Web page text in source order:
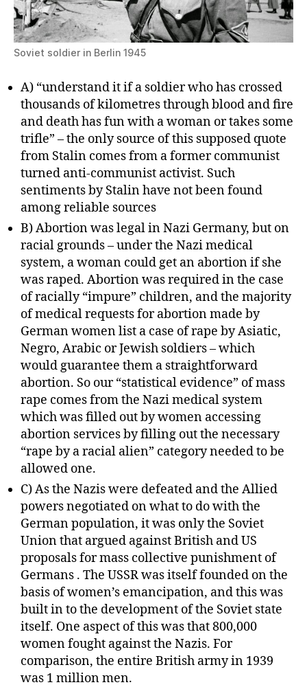
Soviet soldier in Berlin 1945
A) “understand it if a soldier who has crossed
thousands of kilometres through blood and fire
and death has fun with a woman or takes some
trifle” – the only source of this supposed quote
from Stalin comes from a former communist
turned anti-communist activist. Such
sentiments by Stalin have not been found
among reliable sources
B) Abortion was legal in Nazi Germany, but on
racial grounds – under the Nazi medical
system, a woman could get an abortion if she
was raped. Abortion was required in the case
of racially “impure” children, and the majority
of medical requests for abortion made by
German women list a case of rape by Asiatic,
Negro, Arabic or Jewish soldiers – which
would guarantee them a straightforward
abortion. So our “statistical evidence” of mass
rape comes from the Nazi medical system
which was filled out by women accessing
abortion services by filling out the necessary
“rape by a racial alien” category needed to be
allowed one.
C) As the Nazis were defeated and the Allied
powers negotiated on what to do with the
German population, it was only the Soviet
Union that argued against British and US
proposals for mass collective punishment of
Germans . The USSR was itself founded on the
basis of women’s emancipation, and this was
built in to the development of the Soviet state
itself. One aspect of this was that 800,000
women fought against the Nazis. For
comparison, the entire British army in 1939
was 1 million men.